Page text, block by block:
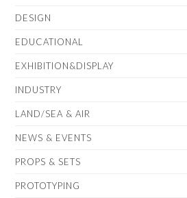
DESIGN
EDUCATIONAL
EXHIBITION&DISPLAY
INDUSTRY
LAND/SEA & AIR
NEWS & EVENTS
PROPS & SETS
PROTOTYPING